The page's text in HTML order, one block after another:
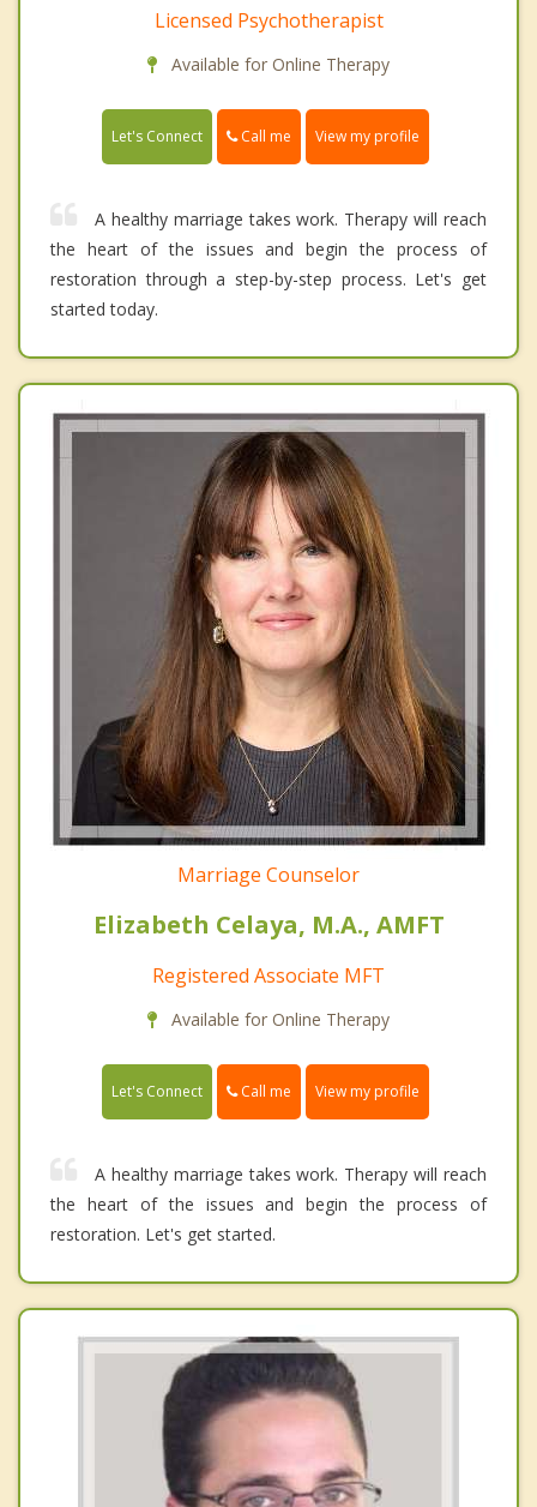
Licensed Psychotherapist
Available for Online Therapy
Let's Connect Call me View my profile
A healthy marriage takes work. Therapy will reach
the heart of the issues and begin the process of
restoration through a step-by-step process. Let's get
started today.
Marriage Counselor
Elizabeth Celaya, M.A., AMFT
Registered Associate MFT
Available for Online Therapy
Let's Connect Call me View my profile
A healthy marriage takes work. Therapy will reach
the heart of the issues and begin the process of
restoration. Let's get started.